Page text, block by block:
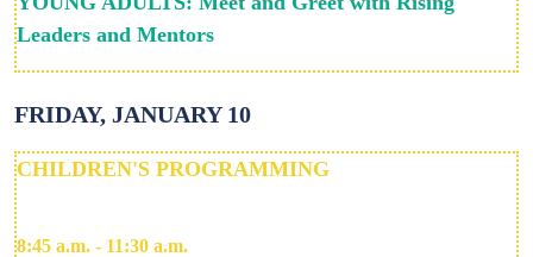
Leaders and Mentors
FRIDAY, JANUARY 10
CHILDREN'S PROGRAMMING
8:45 a.m. - 11:30 a.m.